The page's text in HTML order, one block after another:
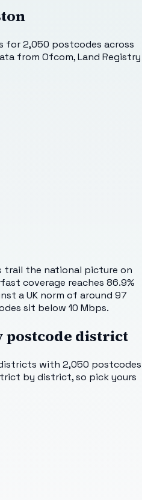
for2,050 postcodes across
from Ofcom, Land Registry
trail the national picture on
coverage reaches 86.9%
a UK norm of around 97
sit below 10 Mbps.
postcode district
with 2,050 postcodes
by district, so pick yours